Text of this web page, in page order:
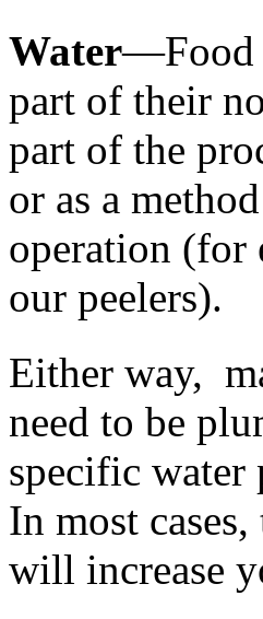
Water—Food
part of their
part of the
or as a
operation (for
our peelers).
Either way,
need to be
specific water
In most
will increase